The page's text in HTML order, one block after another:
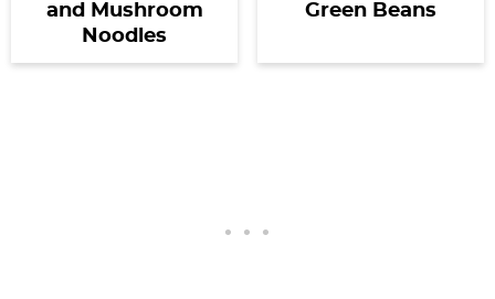
and Mushroom
Noodles
Green Beans